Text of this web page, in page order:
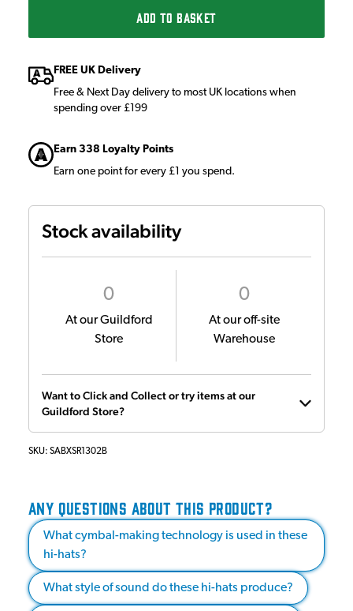
ADD TO BASKET
FREE UK Delivery
Free & Next Day delivery to most UK locations when
spending over £199
Earn 338 Loyalty Points
Earn one point for every £1 you spend.
Stock availability
0
At our Guildford
Store
0
At our off-site
Warehouse
Want to Click and Collect or try items at our
Guildford Store?
SKU: SABXSR1302B
ANY QUESTIONS ABOUT THIS PRODUCT?
What cymbal-making technology is used in these
hi-hats?
What style of sound do these hi-hats produce?